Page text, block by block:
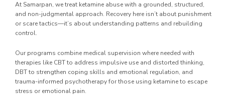
At Samarpan, we treat ketamine abuse with a grounded, structured,
and non-judgmental approach. Recovery here isn’t about punishment
or scare tactics—it’s about understanding patterns and rebuilding
control.
Our programs combine medical supervision where needed with
therapies like CBT to address impulsive use and distorted thinking,
DBT to strengthen coping skills and emotional regulation, and
trauma-informed psychotherapy for those using ketamine to escape
stress or emotional pain.